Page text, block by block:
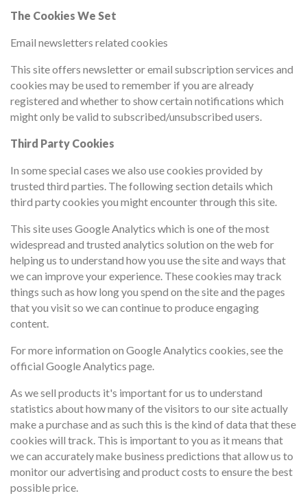
The Cookies We Set
Email newsletters related cookies
This site offers newsletter or email subscription services and
cookies may be used to remember if you are already
registered and whether to show certain notifications which
might only be valid to subscribed/unsubscribed users.
Third Party Cookies
In some special cases we also use cookies provided by
trusted third parties. The following section details which
third party cookies you might encounter through this site.
This site uses Google Analytics which is one of the most
widespread and trusted analytics solution on the web for
helping us to understand how you use the site and ways that
we can improve your experience. These cookies may track
things such as how long you spend on the site and the pages
that you visit so we can continue to produce engaging
content.
For more information on Google Analytics cookies, see the
official Google Analytics page.
As we sell products it's important for us to understand
statistics about how many of the visitors to our site actually
make a purchase and as such this is the kind of data that these
cookies will track. This is important to you as it means that
we can accurately make business predictions that allow us to
monitor our advertising and product costs to ensure the best
possible price.